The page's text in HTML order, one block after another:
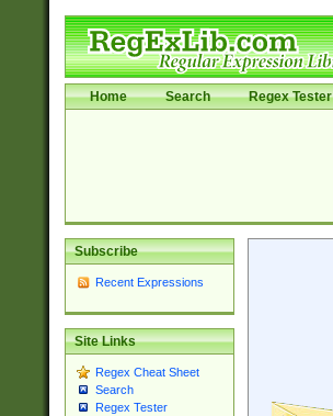
Home Search Regex Tester
Subscribe
Recent Expressions
Site Links
Regex Cheat Sheet
Search
Regex Tester